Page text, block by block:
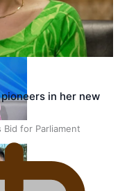
Bid for Parliament
in her new